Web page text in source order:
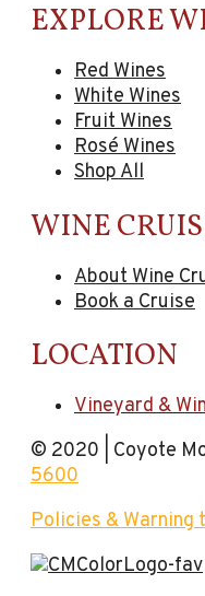
EXPLORE
Red Wines
White Wines
Fruit Wines
Rosé Wines
Shop All
WINE
About Wine
Book a Cruise
LOCATION
Vineyard &
© 2020 | Coyote
5600
Policies & Warning